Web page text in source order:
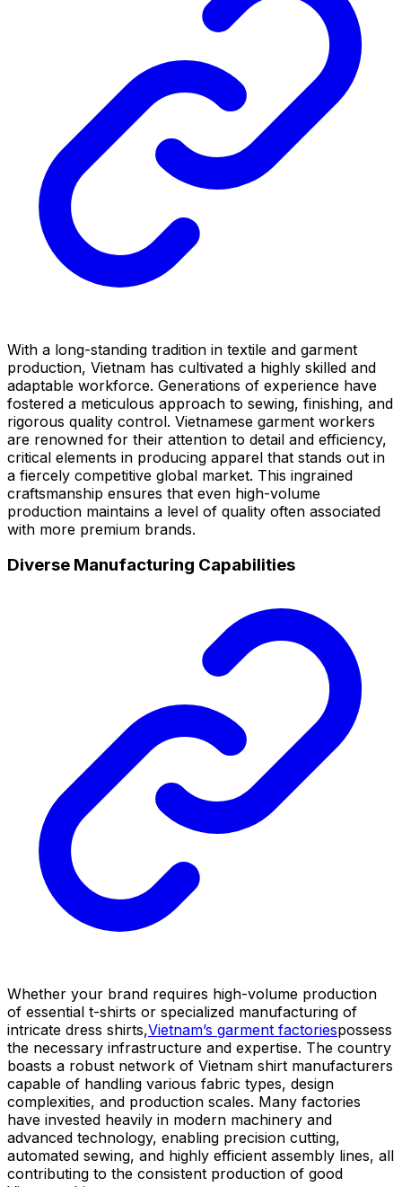
With a long-standing tradition in textile and garment
production, Vietnam has cultivated a highly skilled and
adaptable workforce. Generations of experience have
fostered a meticulous approach to sewing, finishing, and
rigorous quality control. Vietnamese garment workers
are renowned for their attention to detail and efficiency,
critical elements in producing apparel that stands out in
a fiercely competitive global market. This ingrained
craftsmanship ensures that even high-volume
production maintains a level of quality often associated
with more premium brands.
Diverse Manufacturing Capabilities
Whether your brand requires high-volume production
of essential t-shirts or specialized manufacturing of
intricate dress shirts,Vietnam’s garment factoriespossess
the necessary infrastructure and expertise. The country
boasts a robust network of Vietnam shirt manufacturers
capable of handling various fabric types, design
complexities, and production scales. Many factories
have invested heavily in modern machinery and
advanced technology, enabling precision cutting,
automated sewing, and highly efficient assembly lines, all
contributing to the consistent production of good